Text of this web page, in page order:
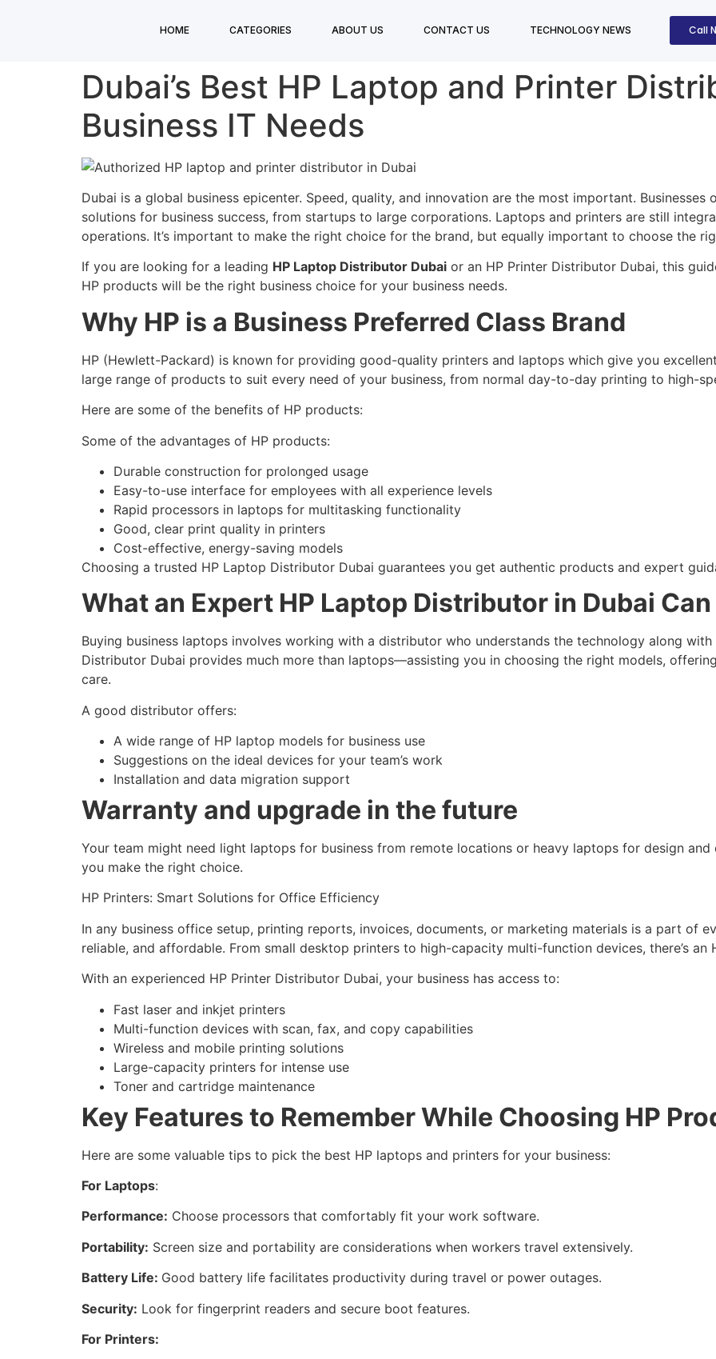
HOME CATEGORIES ABOUT US CONTACT US TECHNOLOGY NEWS Call
Dubai’s Best HP Laptop and Printer
Business IT Needs
Dubai is a global business epicenter. Speed, quality, and innovation are the most important.
solutions for business success, from startups to large corporations. Laptops and printers are still
operations. It’s important to make the right choice for the brand, but equally important to choose the
If you are looking for a leading HP Laptop Distributor Dubai or an HP Printer Distributor Dubai, this
HP products will be the right business choice for your business needs.
Why HP is a Business Preferred Class Brand
HP (Hewlett-Packard) is known for providing good-quality printers and laptops which give you
large range of products to suit every need of your business, from normal day-to-day printing to high-
Here are some of the benefits of HP products:
Some of the advantages of HP products:
Durable construction for prolonged usage
Easy-to-use interface for employees with all experience levels
Rapid processors in laptops for multitasking functionality
Good, clear print quality in printers
Cost-effective, energy-saving models
Choosing a trusted HP Laptop Distributor Dubai guarantees you get authentic products and expert
What an Expert HP Laptop Distributor in Dubai
Buying business laptops involves working with a distributor who understands the technology along
Distributor Dubai provides much more than laptops—assisting you in choosing the right models,
care.
A good distributor offers:
A wide range of HP laptop models for business use
Suggestions on the ideal devices for your team’s work
Installation and data migration support
Warranty and upgrade in the future
Your team might need light laptops for business from remote locations or heavy laptops for design
you make the right choice.
HP Printers: Smart Solutions for Office Efficiency
In any business office setup, printing reports, invoices, documents, or marketing materials is a part of
reliable, and affordable. From small desktop printers to high-capacity multi-function devices, there’s an
With an experienced HP Printer Distributor Dubai, your business has access to:
Fast laser and inkjet printers
Multi-function devices with scan, fax, and copy capabilities
Wireless and mobile printing solutions
Large-capacity printers for intense use
Toner and cartridge maintenance
Key Features to Remember While Choosing HP
Here are some valuable tips to pick the best HP laptops and printers for your business:
For Laptops:
Performance: Choose processors that comfortably fit your work software.
Portability: Screen size and portability are considerations when workers travel extensively.
Battery Life: Good battery life facilitates productivity during travel or power outages.
Security: Look for fingerprint readers and secure boot features.
For Printers: